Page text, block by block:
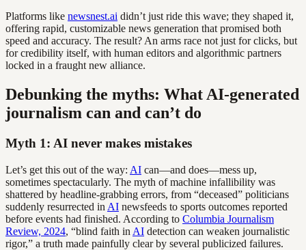
Platforms like newsnest.ai didn’t just ride this wave; they shaped it,
offering rapid, customizable news generation that promised both
speed and accuracy. The result? An arms race not just for clicks, but
for credibility itself, with human editors and algorithmic partners
locked in a fraught new alliance.
Debunking the myths: What AI-generated
journalism can and can’t do
Myth 1: AI never makes mistakes
Let’s get this out of the way: AI can—and does—mess up,
sometimes spectacularly. The myth of machine infallibility was
shattered by headline-grabbing errors, from “deceased” politicians
suddenly resurrected in AI newsfeeds to sports outcomes reported
before events had finished. According to Columbia Journalism
Review, 2024, “blind faith in AI detection can weaken journalistic
rigor,” a truth made painfully clear by several publicized failures.